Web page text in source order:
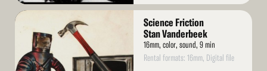
Read
More
Science Friction
Stan Vanderbeek
16mm, color, sound, 9 min
Rental formats: 16mm, Digital file